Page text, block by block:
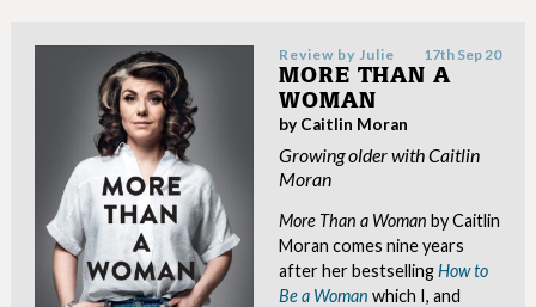
Review by Julie 17th Sep 20
MORE THAN A
WOMAN
by Caitlin Moran
Growing older with Caitlin
Moran
More Than a Woman by Caitlin
Moran comes nine years
after her bestsellingHow to
Be a Woman which I, and